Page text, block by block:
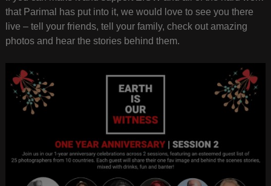
that Parimal has put into it, we would love to see you there
live – tell your friends, tell your family, check out amazing
photos and hear the stories behind them.